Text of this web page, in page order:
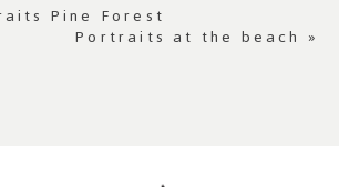
Pine Forest
Portraits at the beach »